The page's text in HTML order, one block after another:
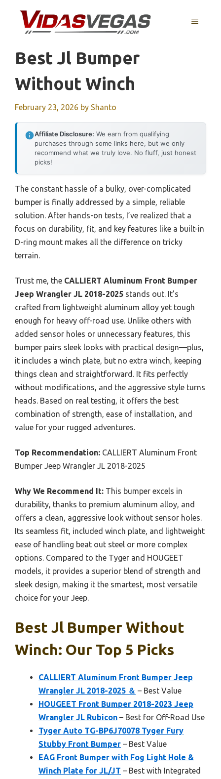
content
MENU
Best Jl Bumper
Without Winch
February 23, 2026 by Shanto
Affiliate Disclosure: We earn from qualifying
purchases through some links here, but we only
recommend what we truly love. No fluff, just honest
picks!
The constant hassle of a bulky, over-complicated
bumper is finally addressed by a simple, reliable
solution. After hands-on tests, I’ve realized that a
focus on durability, fit, and key features like a built-in
D-ring mount makes all the difference on tricky
terrain.
Trust me, the CALLIERT Aluminum Front Bumper
Jeep Wrangler JL 2018-2025 stands out. It’s
crafted from lightweight aluminum alloy yet tough
enough for heavy off-road use. Unlike others with
added sensor holes or unnecessary features, this
bumper pairs sleek looks with practical design—plus,
it includes a winch plate, but no extra winch, keeping
things clean and straightforward. It fits perfectly
without modifications, and the aggressive style turns
heads. Based on real testing, it offers the best
combination of strength, ease of installation, and
value for your rugged adventures.
Top Recommendation: CALLIERT Aluminum Front
Bumper Jeep Wrangler JL 2018-2025
Why We Recommend It: This bumper excels in
durability, thanks to premium aluminum alloy, and
offers a clean, aggressive look without sensor holes.
Its seamless fit, included winch plate, and lightweight
ease of handling beat out steel or more complex
options. Compared to the Tyger and HOUGEET
models, it provides a superior blend of strength and
sleek design, making it the smartest, most versatile
choice for your Jeep.
Best Jl Bumper Without
Winch: Our Top 5 Picks
CALLIERT Aluminum Front Bumper Jeep
Wrangler JL 2018-2025 ＆ – Best Value
HOUGEET Front Bumper 2018-2023 Jeep
Wrangler JL Rubicon – Best for Off-Road Use
Tyger Auto TG-BP6J70078 Tyger Fury
Stubby Front Bumper – Best Value
EAG Front Bumper with Fog Light Hole &
Winch Plate for JL/JT – Best with Integrated